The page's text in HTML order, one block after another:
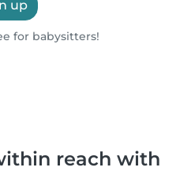
up
for babysitters!
reach with